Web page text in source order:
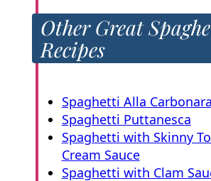
Other Great
Recipes
Spaghetti Alla Carbonara
Spaghetti Puttanesca
Spaghetti with Skinny
Cream Sauce
Spaghetti with Clam